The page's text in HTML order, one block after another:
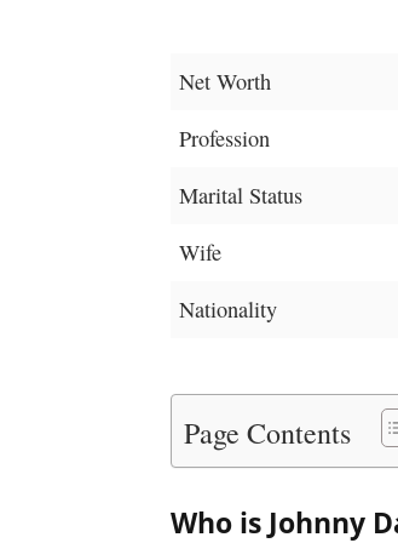
Net Worth
Profession
Marital Status
Wife
Nationality
Page Contents
Who is Johnny